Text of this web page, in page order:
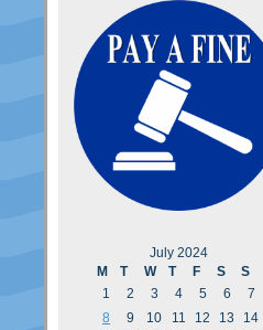
July 2024
M
T W T F S
S
1
2 3 4 5 6
7
8
9 10 11 12 13
14